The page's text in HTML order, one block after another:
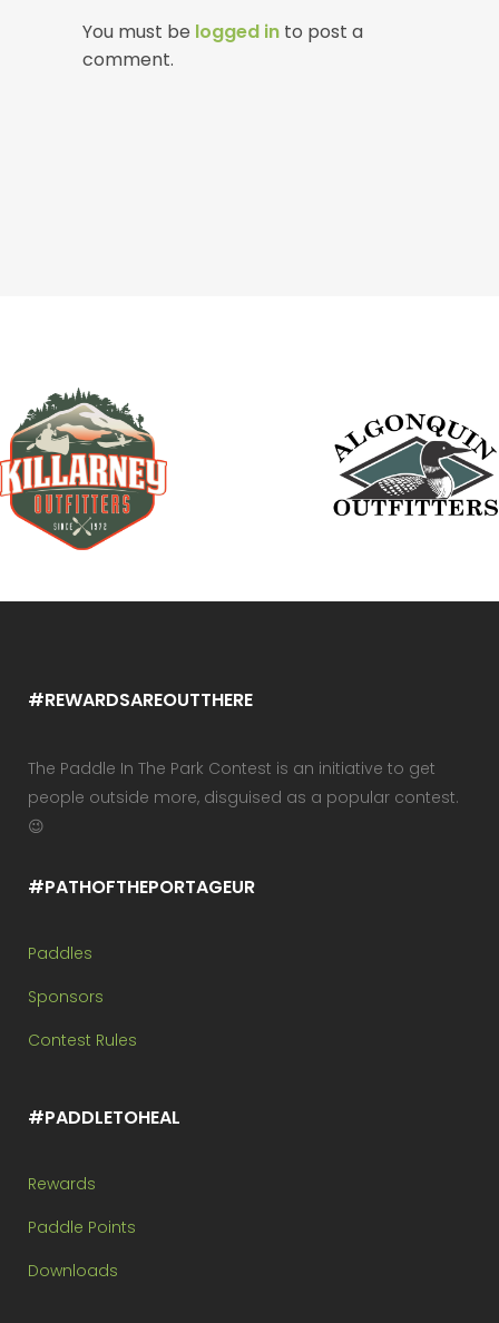
You must be logged in to post a
comment.
#REWARDSAREOUTTHERE
The Paddle In The Park Contest is an initiative to get
people outside more, disguised as a popular contest.
😉
#PATHOFTHEPORTAGEUR
Paddles
Sponsors
Contest Rules
#PADDLETOHEAL
Rewards
Paddle Points
Downloads